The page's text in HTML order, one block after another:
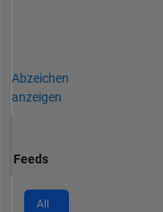
Abzeichen
anzeigen
Feeds
All